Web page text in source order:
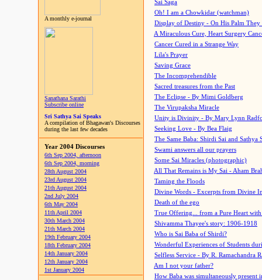
A monthly e-journal
Sanathana Sarathi
Subscribe online
Sri Sathya Sai Speaks
A compilation of Bhagawan's Discourses
during the last few decades
Year 2004 Discourses
6th Sep 2004, afternoon
6th Sep 2004, morning
28th August 2004
23rd August 2004
21th August 2004
2nd July 2004
6th May 2004
11th April 2004
30th March 2004
21th March 2004
19th February 2004
18th February 2004
14th January 2004
12th January 2004
1st January 2004
Sai Saga
Oh! I am a Chowkidar (watchman)
Display of Destiny - On His Palm They
A Miraculous Cure, Heart Surgery
Cancer Cured in a Strange Way
Lila's Prayer
Saving Grace
The Incomprehendible
Sacred treasures from the Past
The Eclipse - By Mimi Goldberg
The Virupaksha Miracle
Unity is Divinity - By Mary Lynn
Seeking Love - By Bea Flaig
The Same Baba: Shirdi Sai and Sathya
Swami answers all our prayers
Some Sai Miracles (photographic)
All That Remains is My Sai - Aham
Taming the Floods
Divine Words - Excerpts from Divine
Death of the ego
True Offering... from a Pure Heart
Shivamma Thayee's story: 1906-1918
Who is Sai Baba of Shirdi?
Wonderful Experiences of Students
Selfless Service - By R. Ramachandra
Am I not your father?
How Baba was simultaneously present